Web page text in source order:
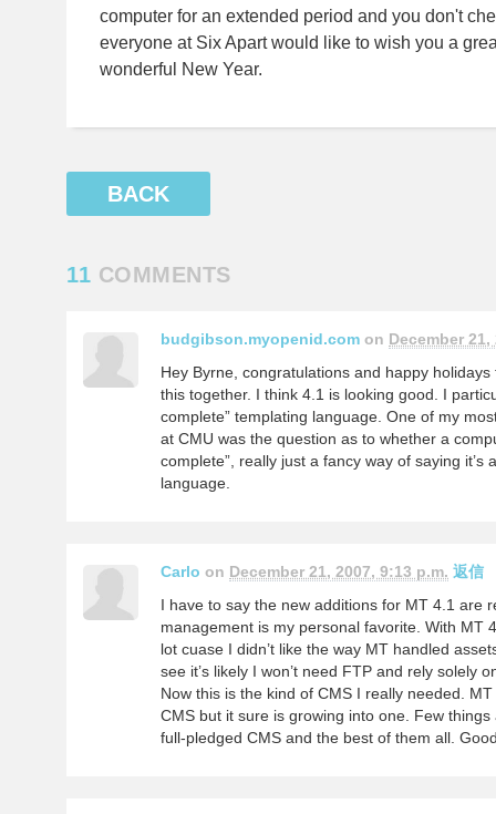
computer for an extended period and you don't
everyone at Six Apart would like to wish you a
wonderful New Year.
BACK
11 COMMENTS
budgibson.myopenid.com on December
Hey Byrne, congratulations and happy
this together. I think 4.1 is looking good. I
complete” templating language. One of my
at CMU was the question as to whether a
complete”, really just a fancy way of saying it’s
language.
Carlo on December 21, 2007, 9:13 p.m. 返信
I have to say the new additions for MT 4.1 are
management is my personal favorite. With MT
lot cuase I didn’t like the way MT handled
see it’s likely I won’t need FTP and rely solely
Now this is the kind of CMS I really needed.
CMS but it sure is growing into one. Few
full-pledged CMS and the best of them all.